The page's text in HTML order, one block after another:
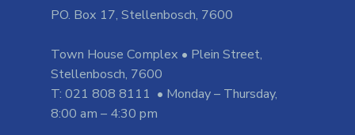
PO. Box 17, Stellenbosch, 7600
Town House Complex • Plein Street,
Stellenbosch, 7600
T: 021 808 8111 • Monday – Thursday,
8:00 am – 4:30 pm